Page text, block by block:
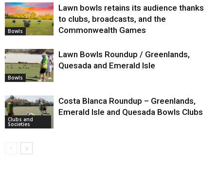
Bowls
Lawn bowls retains its audience thanks
to clubs, broadcasts, and the
Commonwealth Games
Bowls
Lawn Bowls Roundup / Greenlands,
Quesada and Emerald Isle
Clubs and
Societies
Costa Blanca Roundup – Greenlands,
Emerald Isle and Quesada Bowls Clubs